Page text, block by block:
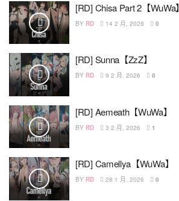
[RD] Chisa Part 2【WuWa】
BY RD 14 2 月, 2026 0
[RD] Sunna【ZzZ】
BY RD 9 2 月, 2026 0
[RD] Aemeath【WuWa】
BY RD 3 2 月, 2026 1
[RD] Camellya【WuWa】
BY RD 28 1 月, 2026 0